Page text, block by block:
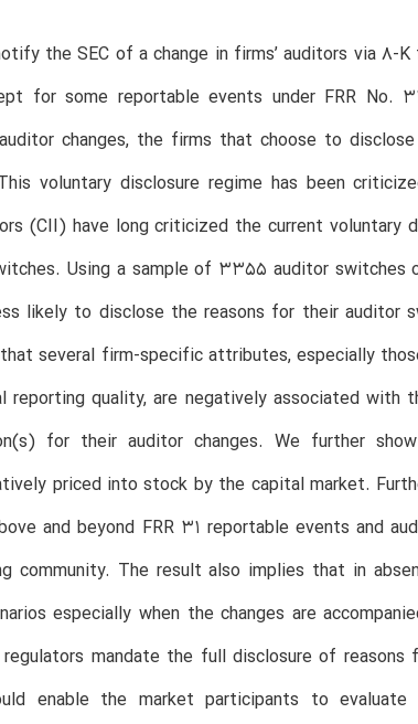
the SEC of a change in firms’ auditors via 8-
for some reportable events under FRR No.
changes, the firms that choose to
voluntary disclosure regime has been
(CII) have long criticized the current voluntary
Using a sample of 3355 auditor switches
likely to disclose the reasons for their auditor
several firm-specific attributes, especially
reporting quality, are negatively associated
for their auditor changes. We further
priced into stock by the capital market.
and beyond FRR 31 reportable events and
community. The result also implies that in
especially when the changes are
mandate the full disclosure of reasons
enable the market participants to